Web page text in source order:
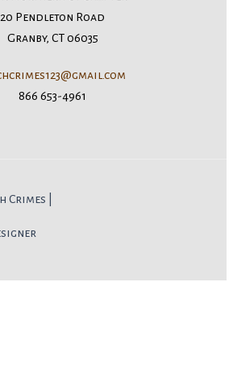
20 Pendleton Road
Granby, CT 06035
866 653-4961
Crimes |